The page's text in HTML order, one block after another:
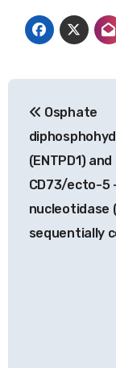
Osphate
(ENTPD1) and
CD73/ecto-5
nucleotidase
sequentially